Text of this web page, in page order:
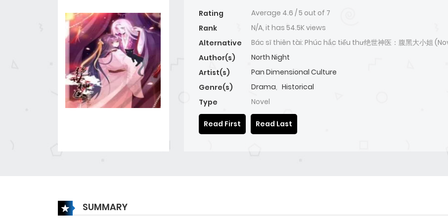
Rating Average 4.6 /5 out of 7
Rank
N/A, it has 54.5K views
Alternative
Bác sĩ thiên tài: Phúc hắc tiểu thư绝世神医：腹黑大小姐
Author(s)
North Night
Artist(s)
Pan Dimensional Culture
Genre(s)
Drama, Historical
Type
Novel
Read First Read Last
SUMMARY